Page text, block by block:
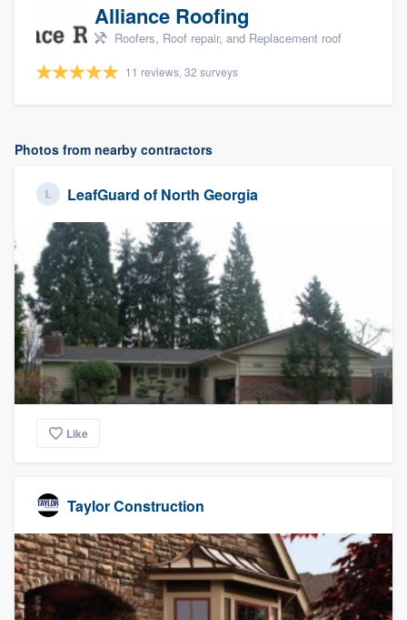
Alliance Roofing
Roofers, Roof repair, and Replacement roof
11 reviews, 32 surveys
Photos from nearby contractors
LeafGuard of North Georgia
Like
Taylor Construction